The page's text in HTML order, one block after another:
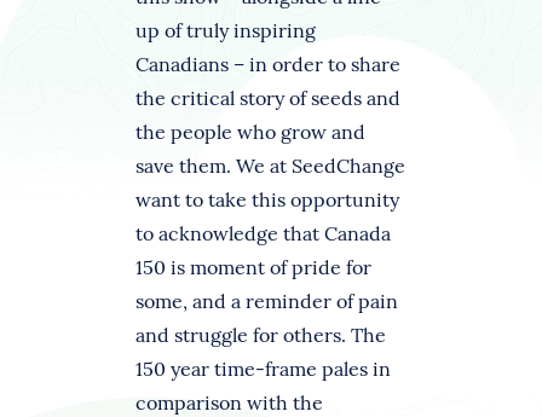
up of truly inspiring
Canadians – in order to share
the critical story of seeds and
the people who grow and
save them. We at SeedChange
want to take this opportunity
to acknowledge that Canada
150 is moment of pride for
some, and a reminder of pain
and struggle for others. The
150 year time-frame pales in
comparison with the